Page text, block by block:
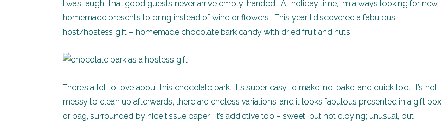
I was taught that good guests never arrive empty-handed. At holiday time, I’m always looking for new
homemade presents to bring instead of wine or flowers. This year I discovered a fabulous
host/hostess gift – homemade chocolate bark candy with dried fruit and nuts.
There’s a lot to love about this chocolate bark. It’s super easy to make, no-bake, and quick too. It’s not
messy to clean up afterwards, there are endless variations, and it looks fabulous presented in a gift box
or bag, surrounded by nice tissue paper. It’s addictive too – sweet, but not cloying; unusual, but